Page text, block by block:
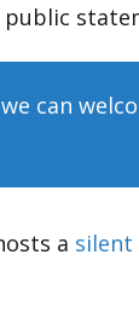
can
a silent